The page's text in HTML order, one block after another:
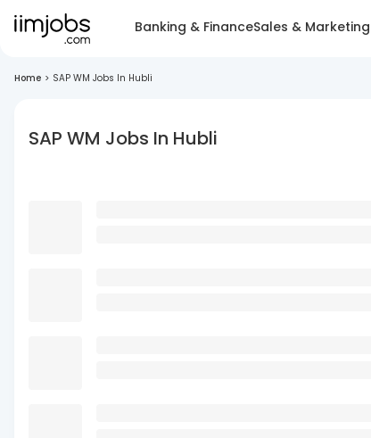
Banking & FinanceSales & Marketing
Home > SAP WM Jobs In Hubli
SAP WM Jobs In Hubli